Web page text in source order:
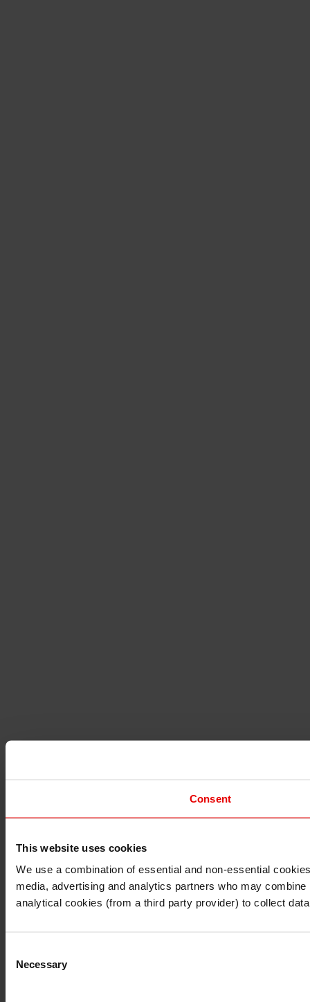
Consent
This website uses cookies
We use a combination of essential and non-essential
media, advertising and analytics partners who may
analytical cookies (from a third party provider) to collect
Selection
Necessary
I understand that any materials on this website have
I also understand that all materials on this website are
Continue Exit